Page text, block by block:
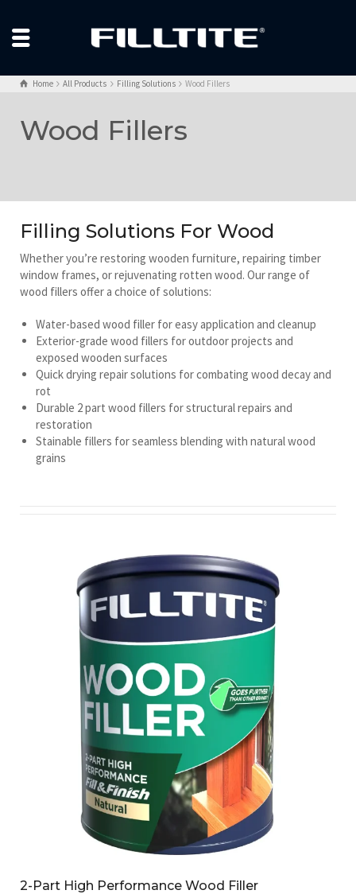
Home All Products Filling Solutions Wood Fillers
Wood Fillers
Filling Solutions For Wood
Whether you’re restoring wooden furniture, repairing timber
window frames, or rejuvenating rotten wood. Our range of
wood fillers offer a choice of solutions:
Water-based wood filler for easy application and cleanup
Exterior-grade wood fillers for outdoor projects and
exposed wooden surfaces
Quick drying repair solutions for combating wood decay and
rot
Durable 2 part wood fillers for structural repairs and
restoration
Stainable fillers for seamless blending with natural wood
grains
2-Part High Performance Wood Filler